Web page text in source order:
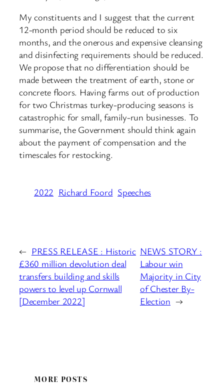
My constituents and I suggest that the current
12-month period should be reduced to six
months, and the onerous and expensive cleansing
and disinfecting requirements should be reduced.
We propose that no differentiation should be
made between the treatment of earth, stone or
concrete floors. Having farms out of production
for two Christmas turkey-producing seasons is
catastrophic for small, family-run businesses. To
summarise, the Government should think again
about the payment of compensation and the
timescales for restocking.
2022 Richard Foord Speeches
← PRESS RELEASE : Historic
£360 million devolution deal
transfers building and skills
powers to level up Cornwall
[December 2022]
NEWS STORY :
Labour win
Majority in City
of Chester By-
Election →
MORE POSTS